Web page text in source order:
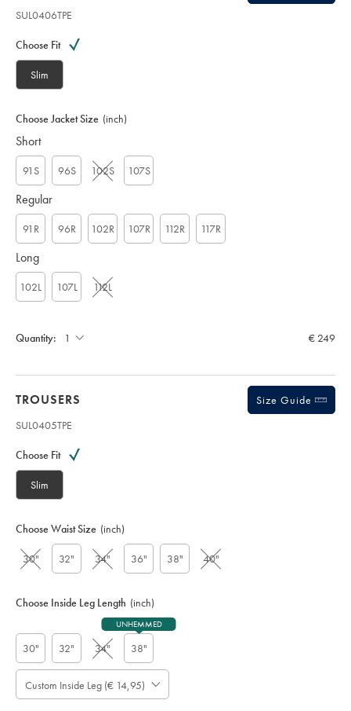
SUL0406TPE
code:
S
L
4
6
T
E
Choose Fit
Slim
Choose Jacket Size (inch)
Short
91S 96S 102S 107S
Regular
91R 96R 102R 107R 112R 117R
Long
102L 107L 112L
Quantity: € 249
TROUSERS
Size Guide
SUL0405TPE
code:
S
L
4
5
Choose Fit
Slim
Choose Waist Size (inch)
30" 32" 34" 36" 38" 40"
Choose Inside Leg Length (inch)
30" 32" 34" 38"
UNHEMMED
Custom Inside Leg (€ 14,95)
Please
Note:
Allow